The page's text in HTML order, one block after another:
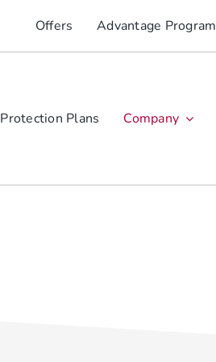
Offers Advantage Program
Protection Plans Company